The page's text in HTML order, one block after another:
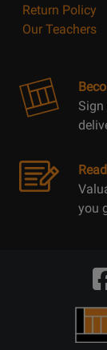
Return Policy
Our Teachers
Sign
you